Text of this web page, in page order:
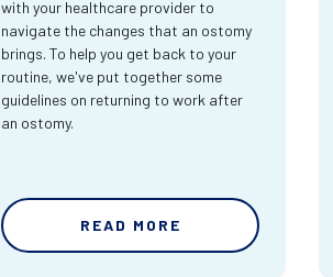
with your healthcare provider to
navigate the changes that an ostomy
brings. To help you get back to your
routine, we've put together some
guidelines on returning to work after
an ostomy.
READ MORE